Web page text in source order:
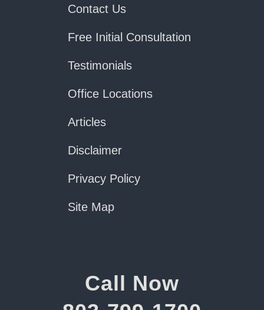
Contact Us
Free Initial Consultation
Testimonials
Office Locations
Articles
Disclaimer
Privacy Policy
Site Map
Call Now